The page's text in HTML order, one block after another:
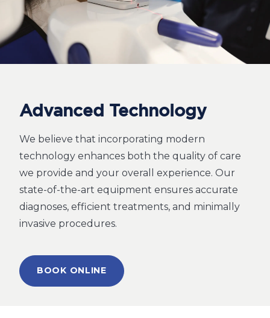
Advanced Technology
We believe that incorporating modern
technology enhances both the quality of care
we provide and your overall experience. Our
state-of-the-art equipment ensures accurate
diagnoses, efficient treatments, and minimally
invasive procedures.
BOOK ONLINE